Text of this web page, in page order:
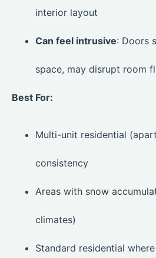
interior layout
Can feel intrusive: Doors
space, may disrupt room
Best For:
Multi-unit residential
consistency
Areas with snow
climates)
Standard residential